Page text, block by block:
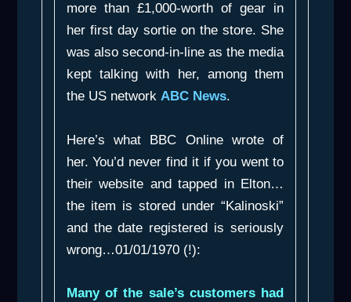
more than £1,000-worth of gear in
her first day sortie on the store. She
was also second-in-line as the media
kept talking with her, among them
the US network ABC News.
Here’s what BBC Online wrote of
her. You’d never find it if you went to
their website and tapped in Elton…
the item is stored under “Kalinoski”
and the date registered is seriously
wrong…01/01/1970 (!):
Many of the sale’s customers had